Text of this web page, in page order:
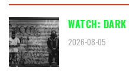
WATCH:
2026-08-05